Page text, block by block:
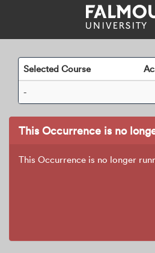
Selected Course
-
This Occurrence is no
This Occurrence is no longer